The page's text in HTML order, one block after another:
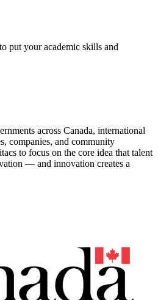
put your academic skills and
across Canada, international
companies, and community
to focus on the core idea that talent
— and innovation creates a